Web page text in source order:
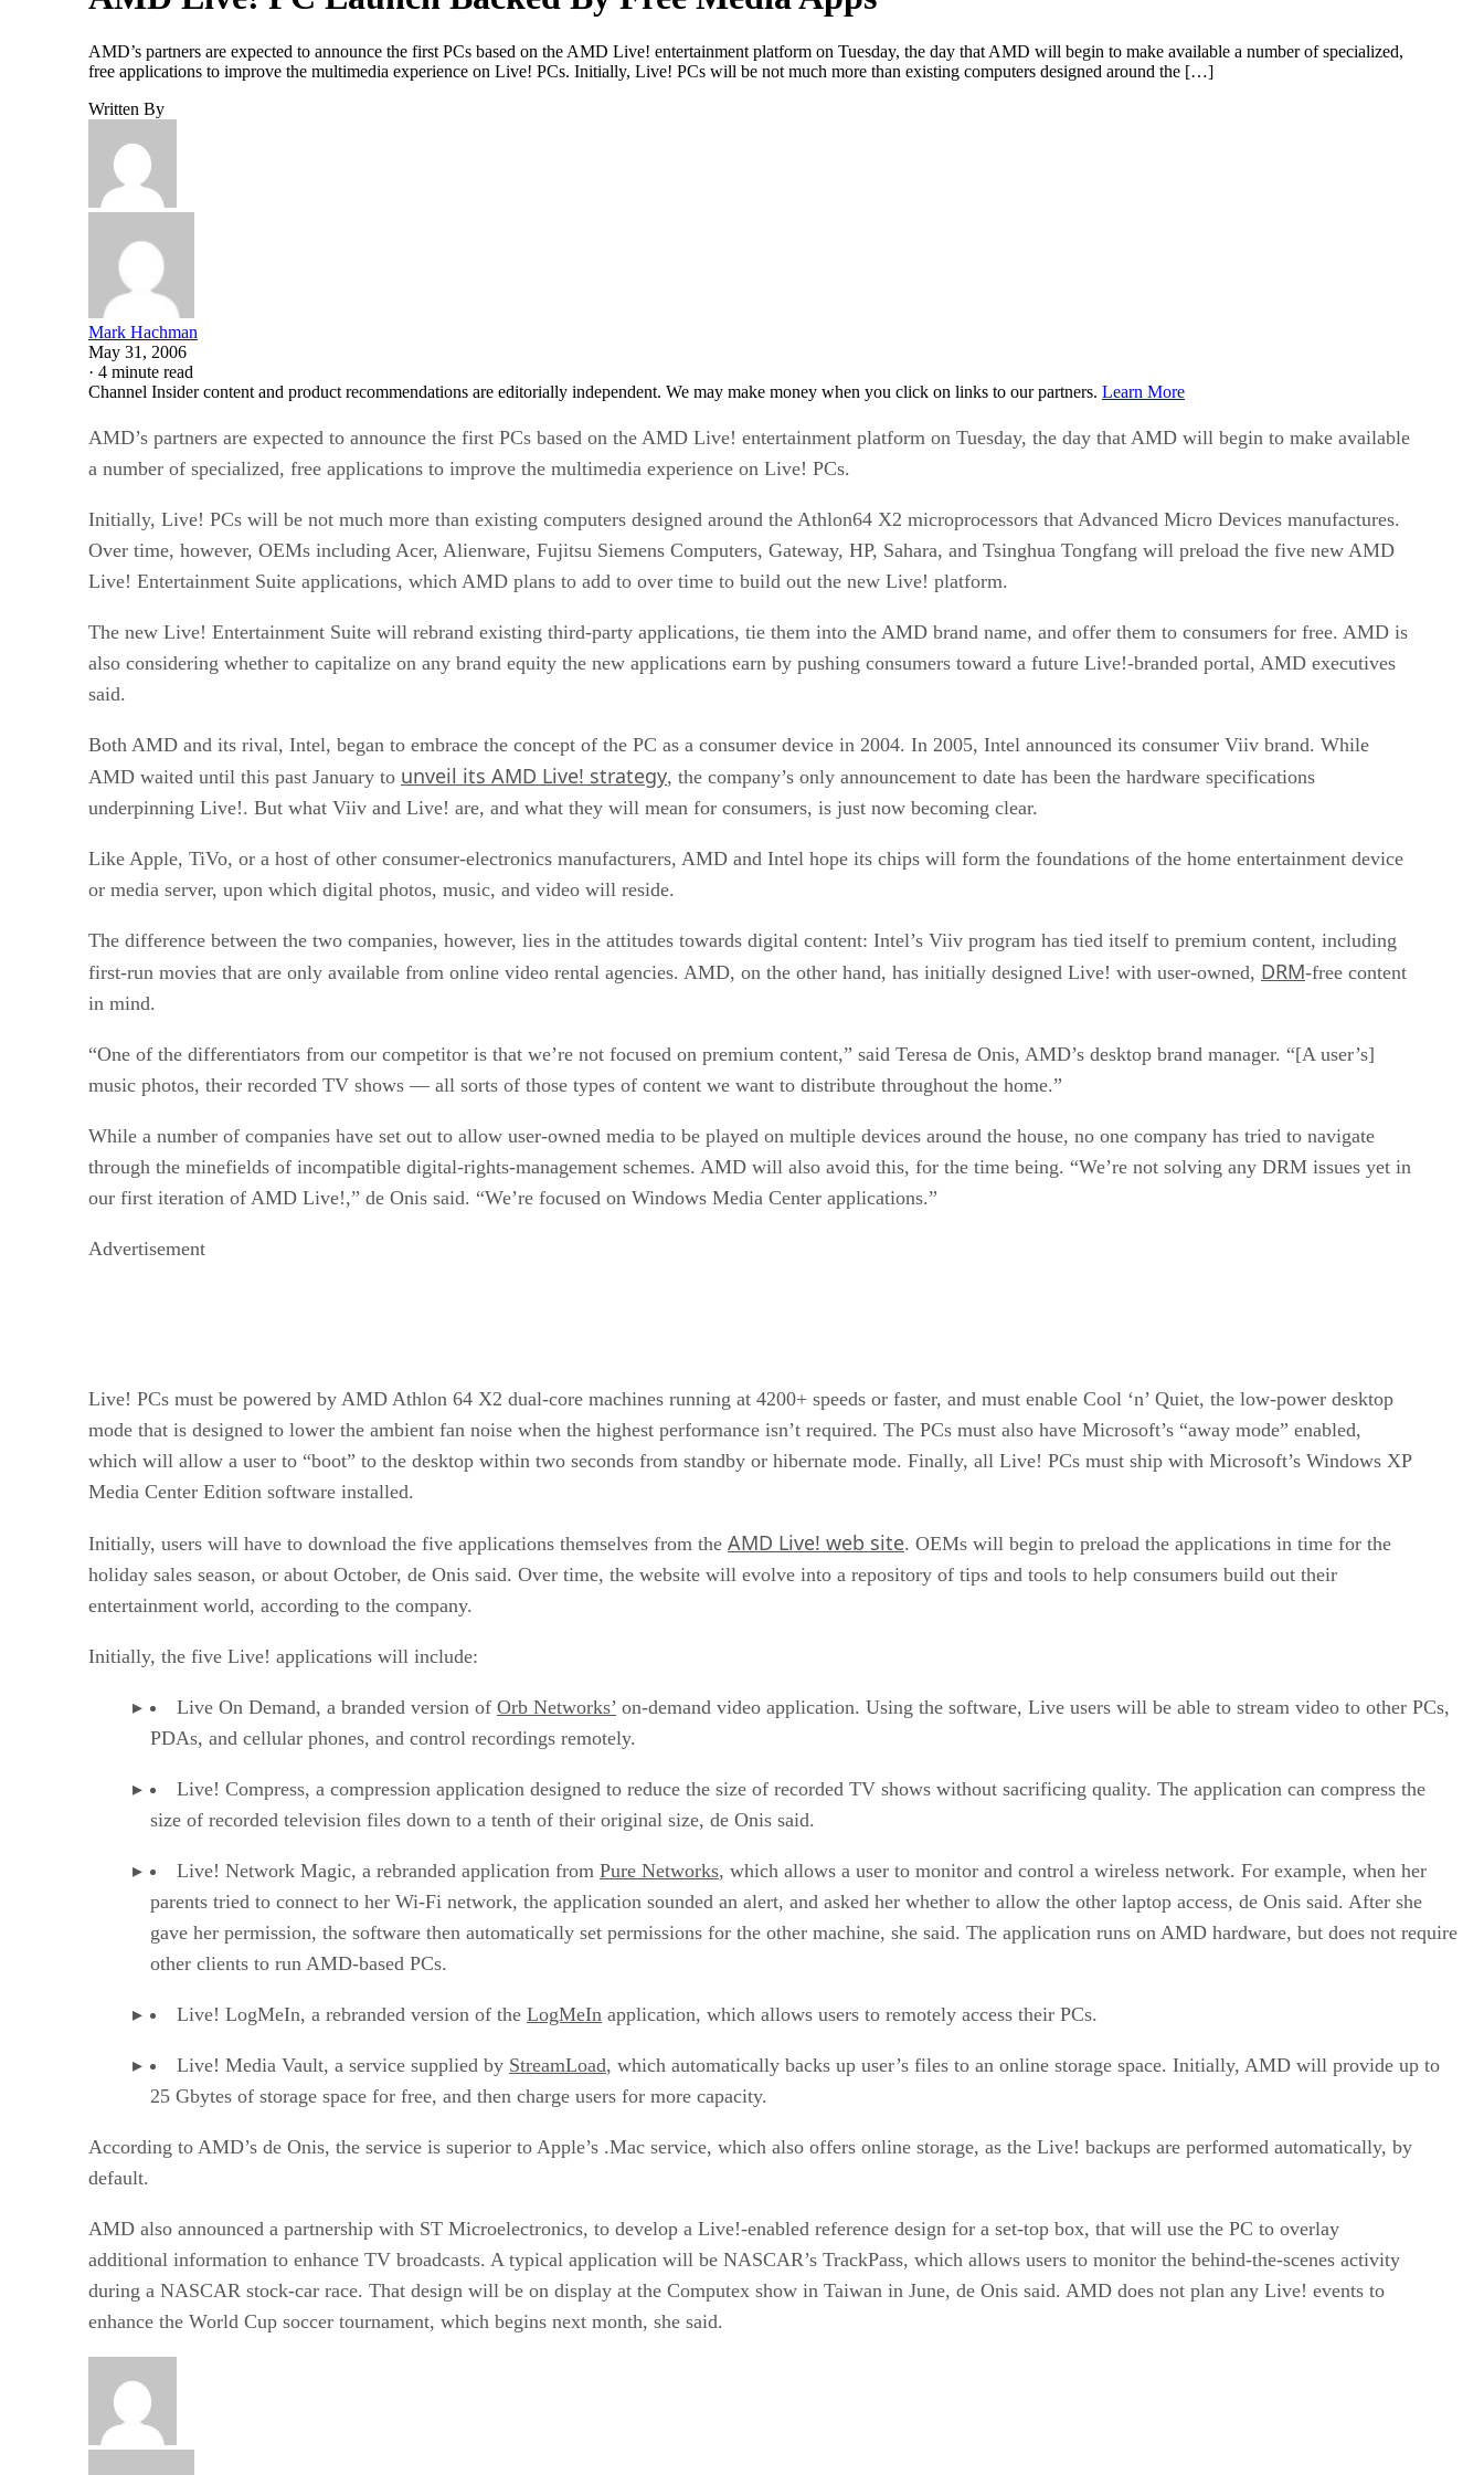
AMD’s partners are expected to announce the first PCs based on the AMD Live! entertainment platform on Tuesday, the day that AMD will begin to make available a number of specialized,
free applications to improve the multimedia experience on Live! PCs. Initially, Live! PCs will be not much more than existing computers designed around the […]
Written By
Mark Hachman
May 31, 2006
· 4 minute read
Channel Insider content and product recommendations are editorially independent. We may make money when you click on links to our partners. Learn More
AMD’s partners are expected to announce the first PCs based on the AMD Live! entertainment platform on Tuesday, the day that AMD will begin to make available
a number of specialized, free applications to improve the multimedia experience on Live! PCs.
Initially, Live! PCs will be not much more than existing computers designed around the Athlon64 X2 microprocessors that Advanced Micro Devices manufactures.
Over time, however, OEMs including Acer, Alienware, Fujitsu Siemens Computers, Gateway, HP, Sahara, and Tsinghua Tongfang will preload the five new AMD
Live! Entertainment Suite applications, which AMD plans to add to over time to build out the new Live! platform.
The new Live! Entertainment Suite will rebrand existing third-party applications, tie them into the AMD brand name, and offer them to consumers for free. AMD is
also considering whether to capitalize on any brand equity the new applications earn by pushing consumers toward a future Live!-branded portal, AMD executives
said.
Both AMD and its rival, Intel, began to embrace the concept of the PC as a consumer device in 2004. In 2005, Intel announced its consumer Viiv brand. While
AMD waited until this past January to unveil its AMD Live! strategy, the company’s only announcement to date has been the hardware specifications
underpinning Live!. But what Viiv and Live! are, and what they will mean for consumers, is just now becoming clear.
Like Apple, TiVo, or a host of other consumer-electronics manufacturers, AMD and Intel hope its chips will form the foundations of the home entertainment device
or media server, upon which digital photos, music, and video will reside.
The difference between the two companies, however, lies in the attitudes towards digital content: Intel’s Viiv program has tied itself to premium content, including
first-run movies that are only available from online video rental agencies. AMD, on the other hand, has initially designed Live! with user-owned, DRM-free content
in mind.
“One of the differentiators from our competitor is that we’re not focused on premium content,” said Teresa de Onis, AMD’s desktop brand manager. “[A user’s]
music photos, their recorded TV shows — all sorts of those types of content we want to distribute throughout the home.”
While a number of companies have set out to allow user-owned media to be played on multiple devices around the house, no one company has tried to navigate
through the minefields of incompatible digital-rights-management schemes. AMD will also avoid this, for the time being. “We’re not solving any DRM issues yet in
our first iteration of AMD Live!,” de Onis said. “We’re focused on Windows Media Center applications.”
Advertisement
Live! PCs must be powered by AMD Athlon 64 X2 dual-core machines running at 4200+ speeds or faster, and must enable Cool ‘n’ Quiet, the low-power desktop
mode that is designed to lower the ambient fan noise when the highest performance isn’t required. The PCs must also have Microsoft’s “away mode” enabled,
which will allow a user to “boot” to the desktop within two seconds from standby or hibernate mode. Finally, all Live! PCs must ship with Microsoft’s Windows XP
Media Center Edition software installed.
Initially, users will have to download the five applications themselves from the AMD Live! web site. OEMs will begin to preload the applications in time for the
holiday sales season, or about October, de Onis said. Over time, the website will evolve into a repository of tips and tools to help consumers build out their
entertainment world, according to the company.
Initially, the five Live! applications will include:
Live On Demand, a branded version of Orb Networks’ on-demand video application. Using the software, Live users will be able to stream video to other PCs,
PDAs, and cellular phones, and control recordings remotely.
Live! Compress, a compression application designed to reduce the size of recorded TV shows without sacrificing quality. The application can compress the
size of recorded television files down to a tenth of their original size, de Onis said.
Live! Network Magic, a rebranded application from Pure Networks, which allows a user to monitor and control a wireless network. For example, when her
parents tried to connect to her Wi-Fi network, the application sounded an alert, and asked her whether to allow the other laptop access, de Onis said. After she
gave her permission, the software then automatically set permissions for the other machine, she said. The application runs on AMD hardware, but does not require
other clients to run AMD-based PCs.
Live! LogMeIn, a rebranded version of the LogMeIn application, which allows users to remotely access their PCs.
Live! Media Vault, a service supplied by StreamLoad, which automatically backs up user’s files to an online storage space. Initially, AMD will provide up to
25 Gbytes of storage space for free, and then charge users for more capacity.
According to AMD’s de Onis, the service is superior to Apple’s .Mac service, which also offers online storage, as the Live! backups are performed automatically, by
default.
AMD also announced a partnership with ST Microelectronics, to develop a Live!-enabled reference design for a set-top box, that will use the PC to overlay
additional information to enhance TV broadcasts. A typical application will be NASCAR’s TrackPass, which allows users to monitor the behind-the-scenes activity
during a NASCAR stock-car race. That design will be on display at the Computex show in Taiwan in June, de Onis said. AMD does not plan any Live! events to
enhance the World Cup soccer tournament, which begins next month, she said.